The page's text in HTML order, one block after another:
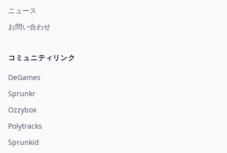
ニュース
お問い合わせ
コミュニティリンク
DeGames
Sprunkr
Ozzybox
Polytracks
Sprunkid